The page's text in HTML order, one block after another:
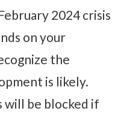
2024 crisis
on your
the
is likely.
will be blocked if